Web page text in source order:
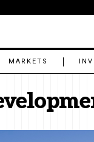
MARKETS